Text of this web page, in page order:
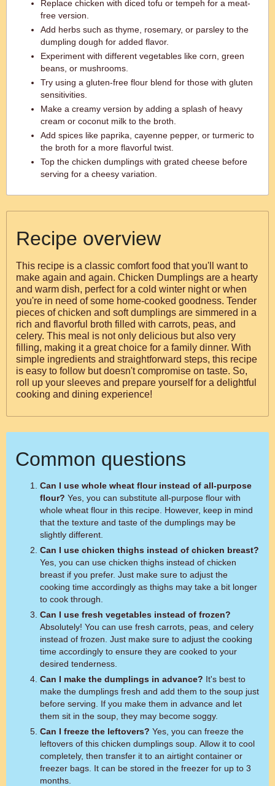
Replace chicken with diced tofu or tempeh for a meat-
free version.
Add herbs such as thyme, rosemary, or parsley to the
dumpling dough for added flavor.
Experiment with different vegetables like corn, green
beans, or mushrooms.
Try using a gluten-free flour blend for those with gluten
sensitivities.
Make a creamy version by adding a splash of heavy
cream or coconut milk to the broth.
Add spices like paprika, cayenne pepper, or turmeric to
the broth for a more flavorful twist.
Top the chicken dumplings with grated cheese before
serving for a cheesy variation.
Recipe overview
This recipe is a classic comfort food that you'll want to
make again and again. Chicken Dumplings are a hearty
and warm dish, perfect for a cold winter night or when
you're in need of some home-cooked goodness. Tender
pieces of chicken and soft dumplings are simmered in a
rich and flavorful broth filled with carrots, peas, and
celery. This meal is not only delicious but also very
filling, making it a great choice for a family dinner. With
simple ingredients and straightforward steps, this recipe
is easy to follow but doesn't compromise on taste. So,
roll up your sleeves and prepare yourself for a delightful
cooking and dining experience!
Common questions
Can I use whole wheat flour instead of all-purpose
flour?
whole wheat flour in this recipe. However, keep in mind
that the texture and taste of the dumplings may be
slightly different.
Can I use chicken thighs instead of chicken breast?
Yes, you can use chicken thighs instead of chicken
breast if you prefer. Just make sure to adjust the
cooking time accordingly as thighs may take a bit longer
to cook through.
Can I use fresh vegetables instead of frozen?
Absolutely! You can use fresh carrots, peas, and celery
instead of frozen. Just make sure to adjust the cooking
time accordingly to ensure they are cooked to your
desired tenderness.
Can I make the dumplings in advance?
make the dumplings fresh and add them to the soup just
before serving. If you make them in advance and let
them sit in the soup, they may become soggy.
Can I freeze the leftovers?
leftovers of this chicken dumplings soup. Allow it to cool
completely, then transfer it to an airtight container or
freezer bags. It can be stored in the freezer for up to 3
months.